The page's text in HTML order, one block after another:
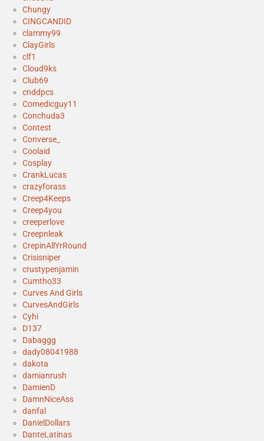
Chungy
CINGCANDID
clammy99
ClayGirls
clf1
Cloud9ks
Club69
cnddpcs
Comedicguy11
Conchuda3
Contest
Converse_
Coolaid
Cosplay
CrankLucas
crazyforass
Creep4Keeps
Creep4you
creeperlove
Creepnleak
CrepinAllYrRound
Crisisniper
crustypenjamin
Cumtho33
Curves And Girls
CurvesAndGirls
Cyhi
D137
Dabaggg
dady08041988
dakota
damianrush
DamienD
DamnNiceAss
danfal
DanielDollars
DanteLatinas